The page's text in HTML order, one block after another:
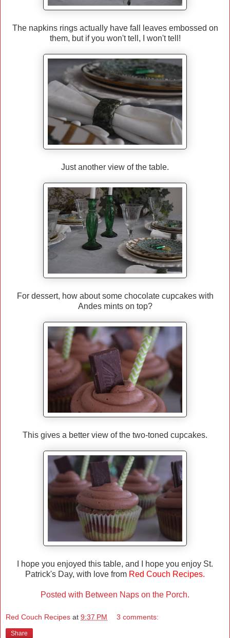
The napkins rings actually have fall leaves embossed on
them, but if you won't tell, I won't tell!
Just another view of the table.
For dessert, how about some chocolate cupcakes with
Andes mints on top?
This gives a better view of the two-toned cupcakes.
I hope you enjoyed this table, and I hope you enjoy St.
Patrick's Day, with love from Red Couch Recipes.
Posted with Between Naps on the Porch.
Red Couch Recipes at 9:37 PM 3 comments:
Share